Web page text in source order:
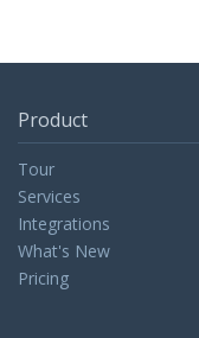
Product
Tour
Services
Integrations
What's New
Pricing